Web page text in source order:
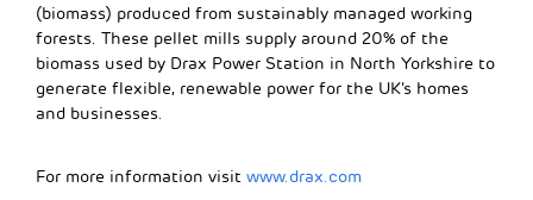
(biomass) produced from sustainably managed working
forests. These pellet mills supply around 20% of the
biomass used by Drax Power Station in North Yorkshire to
generate flexible, renewable power for the UK’s homes
and businesses.
For more information visit www.drax.com